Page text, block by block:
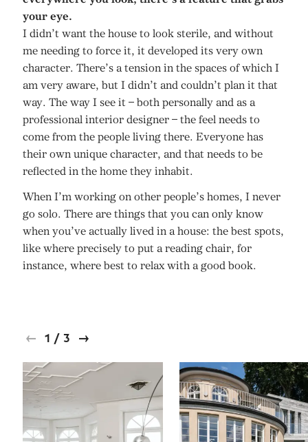
your eye.
I didn’t want the house to look sterile, and without
me needing to force it, it developed its very own
character. There’s a tension in the spaces of which I
am very aware, but I didn’t and couldn’t plan it that
way. The way I see it – both personally and as a
professional interior designer – the feel needs to
come from the people living there. Everyone has
their own unique character, and that needs to be
reflected in the home they inhabit.
When I’m working on other people’s homes, I never
go solo. There are things that you can only know
when you’ve actually lived in a house: the best spots,
like where precisely to put a reading chair, for
instance, where best to relax with a good book.
1 / 3